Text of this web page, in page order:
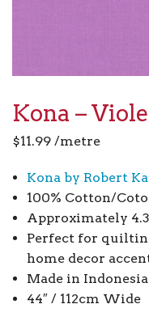
Kona –
$11.99 /metre
Kona by Robert
100% Cotton/
Approximately
Perfect for
home decor
Made in Indonesia
44″ / 112cm Wide